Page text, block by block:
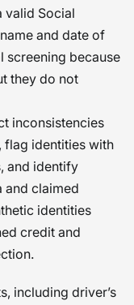
valid Social
and date of
screening because
they do not
inconsistencies
flag identities with
and identify
and claimed
identities
credit and
including driver’s